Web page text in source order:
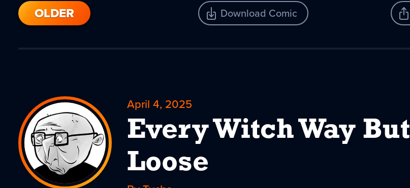
OLDER Download Comic
April 4, 2025
Every Witch Way But
Loose